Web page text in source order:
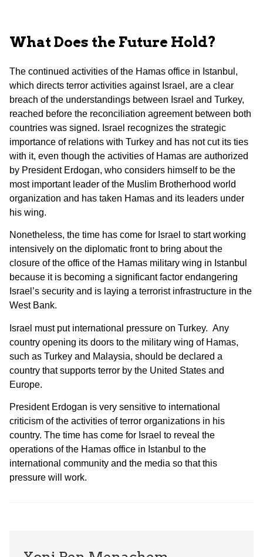
What Does the Future Hold?
The continued activities of the Hamas office in Istanbul,
which directs terror activities against Israel, are a clear
breach of the understandings between Israel and Turkey,
reached before the reconciliation agreement between both
countries was signed. Israel recognizes the strategic
importance of relations with Turkey and has not cut its ties
with it, even though the activities of Hamas are authorized
by President Erdogan, who considers himself to be the
most important leader of the Muslim Brotherhood world
organization and has taken Hamas and its leaders under
his wing.
Nonetheless, the time has come for Israel to start working
intensively on the diplomatic front to bring about the
closure of the office of the Hamas military wing in Istanbul
because it is becoming a significant factor endangering
Israel’s security and is laying a terrorist infrastructure in the
West Bank.
Israel must put international pressure on Turkey. Any
country opening its doors to the military wing of Hamas,
such as Turkey and Malaysia, should be declared a
country that supports terror by the United States and
Europe.
President Erdogan is very sensitive to international
criticism of the activities of terror organizations in his
country. The time has come for Israel to reveal the
operations of the Hamas office in Istanbul to the
international community and the media so that this
pressure will work.